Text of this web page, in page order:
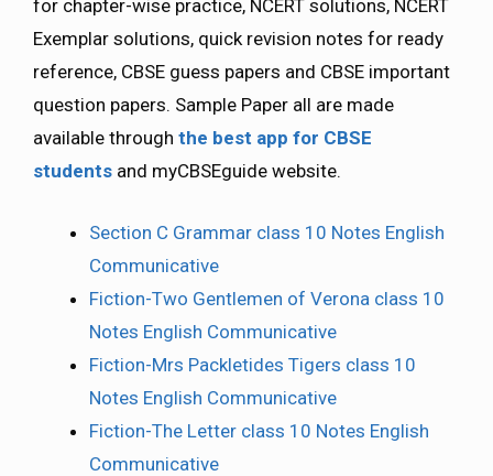
for chapter-wise practice, NCERT solutions, NCERT
Exemplar solutions, quick revision notes for ready
reference, CBSE guess papers and CBSE important
question papers. Sample Paper all are made
available through the best app for CBSE
students and myCBSEguide website.
Section C Grammar class 10 Notes English
Communicative
Fiction-Two Gentlemen of Verona class 10
Notes English Communicative
Fiction-Mrs Packletides Tigers class 10
Notes English Communicative
Fiction-The Letter class 10 Notes English
Communicative